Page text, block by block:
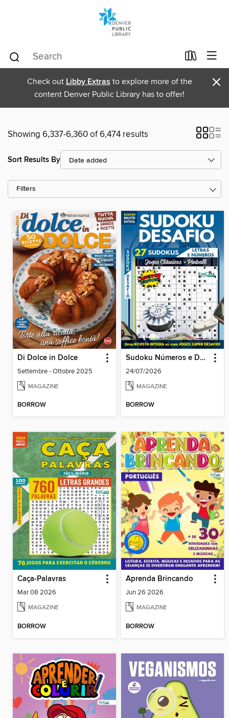
Check out Libby Extras to explore more of the
content Denver Public Library has to offer!
×
Showing 6,337-6,360 of 6,474 results
Sort Results By
Filters
Di Dolce in Dolce
Settembre - Ottobre 2025
MAGAZINE
BORROW
Sudoku Números e Desafios
24/07/2026
MAGAZINE
BORROW
Caça-Palavras
Mar 08 2026
MAGAZINE
BORROW
Aprenda Brincando
Jun 26 2026
MAGAZINE
BORROW